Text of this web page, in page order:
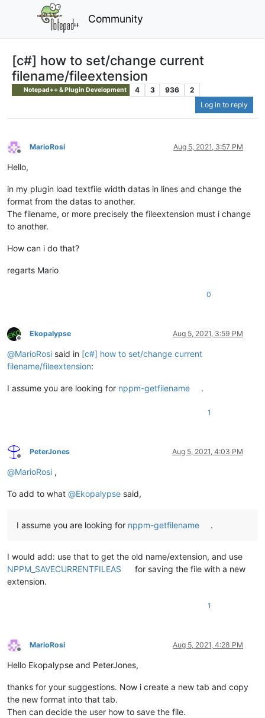
Community
[c#] how to set/change current
filename/fileextension
Notepad++ & Plugin Development 4 3 936
2
Log in to reply
Offline
MarioRosi Aug 5, 2021, 3:57 PM
Hello,
in my plugin load textfile width datas in lines and change the
format from the datas to another.
The filename, or more precisely the fileextension must i change
to another.
How can i do that?
regarts Mario
0
Offline
Ekopalypse Aug 5, 2021, 3:59 PM
@MarioRosi said in [c#] how to set/change current
filename/fileextension:
I assume you are looking for nppm-getfilename .
1
Offline
PeterJones Aug 5, 2021, 4:03 PM
@MarioRosi ,
To add to what @Ekopalypse said,
I assume you are looking for nppm-getfilename .
I would add: use that to get the old name/extension, and use
NPPM_SAVECURRENTFILEAS
for saving the file with a new
extension.
1
Offline
MarioRosi Aug 5, 2021, 4:28 PM
Hello Ekopalypse and PeterJones,
thanks for your suggestions. Now i create a new tab and copy
the new format into that tab.
Then can decide the user how to save the file.